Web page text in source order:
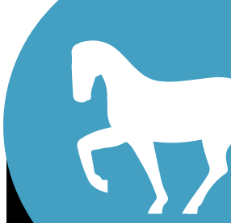
Download the free TrailLink app!